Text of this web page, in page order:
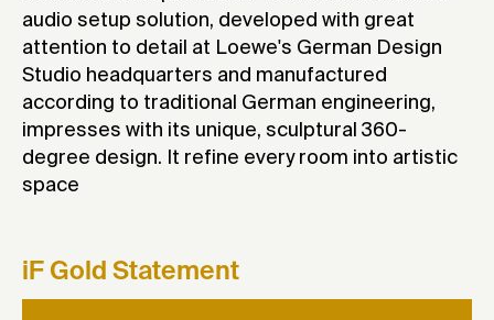
audio setup solution, developed with great
attention to detail at Loewe's German Design
Studio headquarters and manufactured
according to traditional German engineering,
impresses with its unique, sculptural 360-
degree design. It refine every room into artistic
space
iF Gold Statement